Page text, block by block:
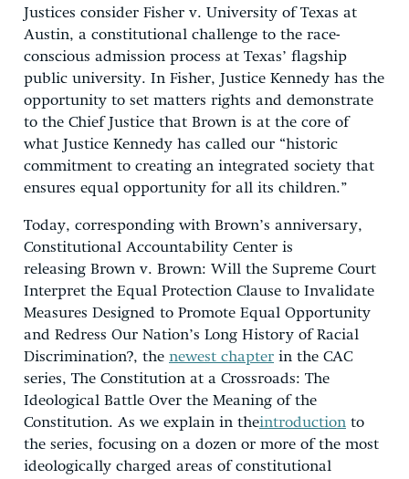
Justices consider Fisher v. University of Texas at
Austin, a constitutional challenge to the race-
conscious admission process at Texas’ flagship
public university. In Fisher, Justice Kennedy has the
opportunity to set matters rights and demonstrate
to the Chief Justice that Brown is at the core of
what Justice Kennedy has called our “historic
commitment to creating an integrated society that
ensures equal opportunity for all its children.”
Today, corresponding with Brown’s anniversary,
Constitutional Accountability Center is
releasing Brown v. Brown: Will the Supreme Court
Interpret the Equal Protection Clause to Invalidate
Measures Designed to Promote Equal Opportunity
and Redress Our Nation’s Long History of Racial
Discrimination?, the newest chapter in the CAC
series, The Constitution at a Crossroads: The
Ideological Battle Over the Meaning of the
Constitution. As we explain in theintroduction to
the series, focusing on a dozen or more of the most
ideologically charged areas of constitutional